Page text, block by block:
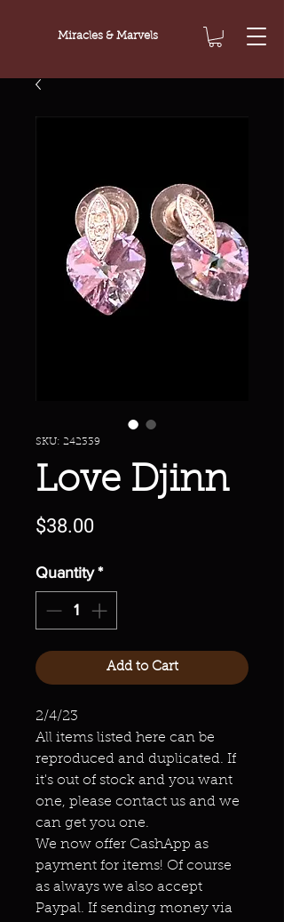
Miracles & Marvels
SKU: 242339
Love Djinn
$38.00Price
Quantity *
Add to Cart
2/4/23
All items listed here can be
reproduced and duplicated. If
it's out of stock and you want
one, please contact us and we
can get you one.
We now offer CashApp as
payment for items! Of course
as always we also accept
Paypal. If sending money via